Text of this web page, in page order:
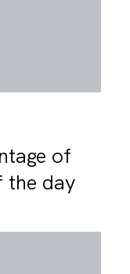
of
the day